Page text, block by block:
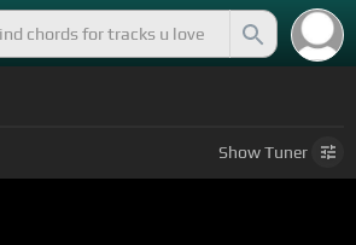
ShowTuner